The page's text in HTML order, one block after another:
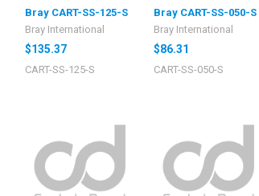
Bray CART-SS-125-S
Bray International
$135.37
CART-SS-125-S
Bray CART-SS-050-S
Bray International
$86.31
CART-SS-050-S